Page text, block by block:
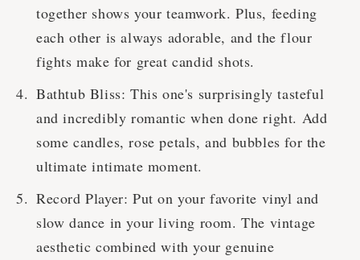
together shows your teamwork. Plus, feeding
each other is always adorable, and the flour
fights make for great candid shots.
Bathtub Bliss: This one's surprisingly tasteful
and incredibly romantic when done right. Add
some candles, rose petals, and bubbles for the
ultimate intimate moment.
Record Player: Put on your favorite vinyl and
slow dance in your living room. The vintage
aesthetic combined with your genuine